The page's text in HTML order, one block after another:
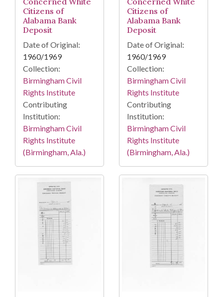
Citizens of
Alabama Bank
Deposit
Date of Original:
1960/1969
Collection:
Birmingham Civil
Rights Institute
Contributing
Institution:
Birmingham Civil
Rights Institute
(Birmingham, Ala.)
Citizens of
Alabama Bank
Deposit
Date of Original:
1960/1969
Collection:
Birmingham Civil
Rights Institute
Contributing
Institution:
Birmingham Civil
Rights Institute
(Birmingham, Ala.)